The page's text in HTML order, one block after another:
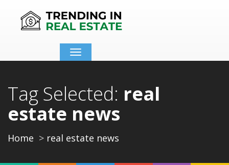
Toggle
navigation
Tag Selected: real
estate news
Home real estate news